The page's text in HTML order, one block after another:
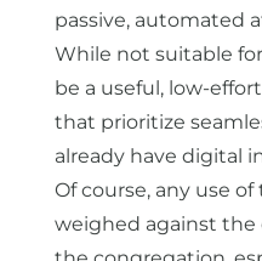
passive, automated
While not suitable
be a useful, low-
that prioritize
already have digital
Of course, any use
weighed against the